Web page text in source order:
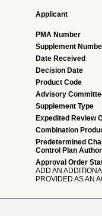
Applicant
PMA Number
Supplement
Date Received
Decision Date
Product Code
Advisory
Supplement Type
Expedited Review
Combination
Predetermined
Control Plan
Approval Order
ADD AN
PROVIDED AS AN